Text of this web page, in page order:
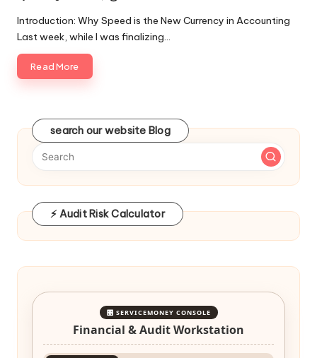
Posted
by
Introduction: Why Speed is the New Currency in Accounting
Last week, while I was finalizing…
Read More
search our website Blog
⚡ Audit Risk Calculator
🎛️ SERVICEMONEY CONSOLE
Financial & Audit Workstation